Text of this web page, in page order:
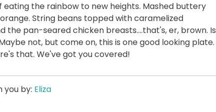
eating the rainbow to new heights. Mashed buttery
String beans topped with caramelized
the pan-seared chicken breasts....that's, er, brown. Is
not, but come on, this is one good looking plate.
that. We've got you covered!
you by: Eliza